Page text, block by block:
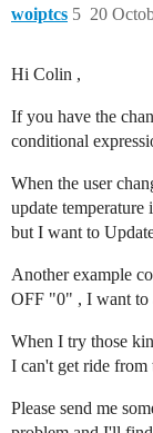
woiptcs 20
5
Hi Colin ,
If you have the
conditional
When the user
update
but I want to
Another example
OFF "0" , I want to
When I try those
I can't get ride from
Please send me